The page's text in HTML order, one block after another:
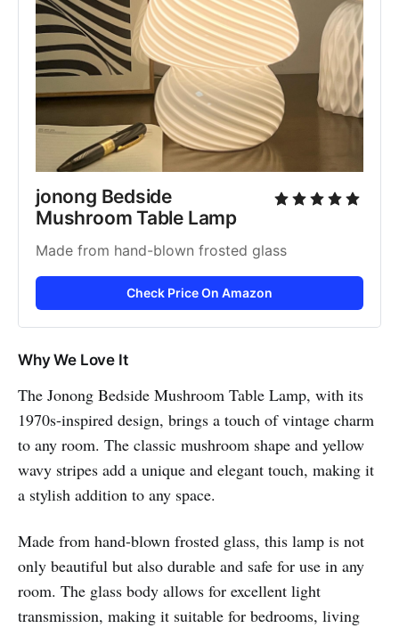
jonong Bedside
Mushroom Table Lamp
Made from hand-blown frosted glass
Check Price On Amazon
Why We Love It
The Jonong Bedside Mushroom Table Lamp, with its
1970s-inspired design, brings a touch of vintage charm
to any room. The classic mushroom shape and yellow
wavy stripes add a unique and elegant touch, making it
a stylish addition to any space.
Made from hand-blown frosted glass, this lamp is not
only beautiful but also durable and safe for use in any
room. The glass body allows for excellent light
transmission, making it suitable for bedrooms, living